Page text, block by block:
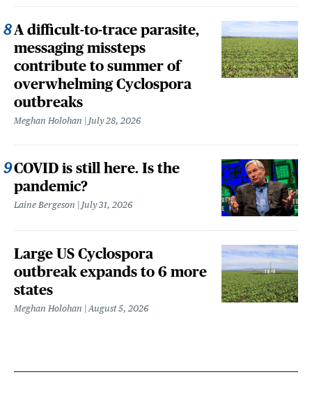
A difficult-to-trace parasite,
messaging missteps
contribute to summer of
overwhelming Cyclospora
outbreaks
Meghan Holohan July 28, 2026
COVID is still here. Is the
pandemic?
Laine Bergeson July 31, 2026
Large US Cyclospora
outbreak expands to 6 more
states
Meghan Holohan August 5, 2026